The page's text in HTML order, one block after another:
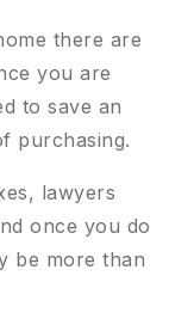
there are
you are
to save an
purchasing.
lawyers
once you do
be more than